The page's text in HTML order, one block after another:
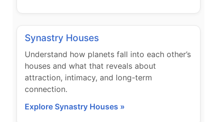
Synastry Houses
Understand how planets fall into each other’s
houses and what that reveals about
attraction, intimacy, and long-term
connection.
Explore Synastry Houses »